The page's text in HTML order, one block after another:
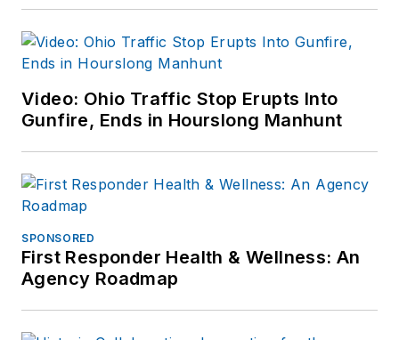
Video: Ohio Traffic Stop Erupts Into
Gunfire, Ends in Hourslong Manhunt
SPONSORED
First Responder Health & Wellness: An
Agency Roadmap